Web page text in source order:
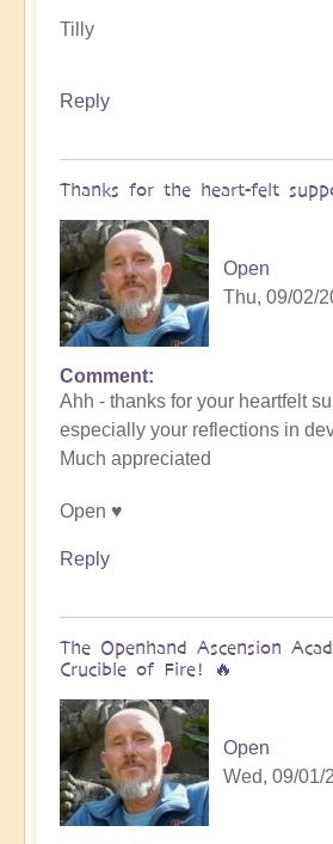
Tilly
Reply
Thanks for the heart-felt
Open
Thu, 09/02/
In
reply
to
Celebration
by
Tilly
Comment
Ahh - thanks for your heartfelt
especially your reflections in
Much appreciated
Open ♥️
Reply
The Openhand Ascension
Crucible of Fire! 🔥
Open
Wed, 09/01/